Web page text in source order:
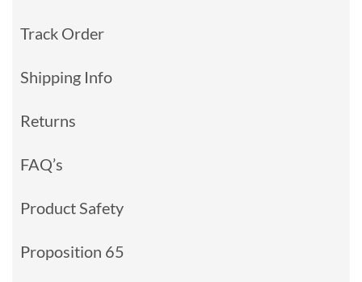
Track Order
Shipping Info
Returns
FAQ’s
Product Safety
Proposition 65